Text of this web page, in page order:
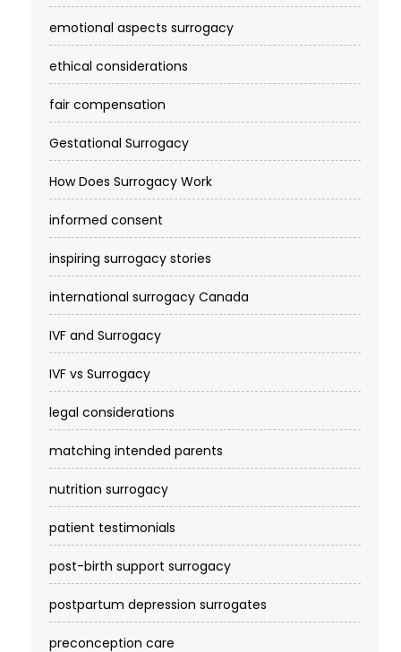
emotional aspects surrogacy
ethical considerations
fair compensation
Gestational Surrogacy
How Does Surrogacy Work
informed consent
inspiring surrogacy stories
international surrogacy Canada
IVF and Surrogacy
IVF vs Surrogacy
legal considerations
matching intended parents
nutrition surrogacy
patient testimonials
post-birth support surrogacy
postpartum depression surrogates
preconception care